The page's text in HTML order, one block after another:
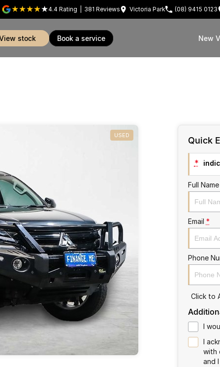
4.4 Rating 381 Reviews Victoria Park (08) 9415 0123
view stock book a service New
USED Quick
*
Full Name
Email *
Phone
Click to
I
I
with
and